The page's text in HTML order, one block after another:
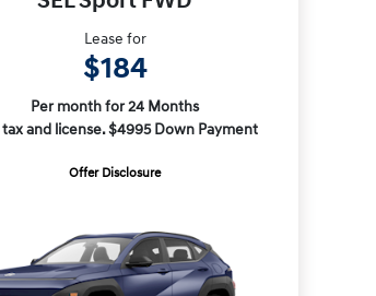
Lease for
$184
Per month for 24 Months
tax and license. $4995 Down Payment
Offer Disclosure